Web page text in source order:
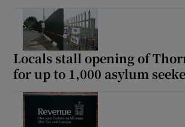
Locals stall opening of
for up to 1,000 asylum